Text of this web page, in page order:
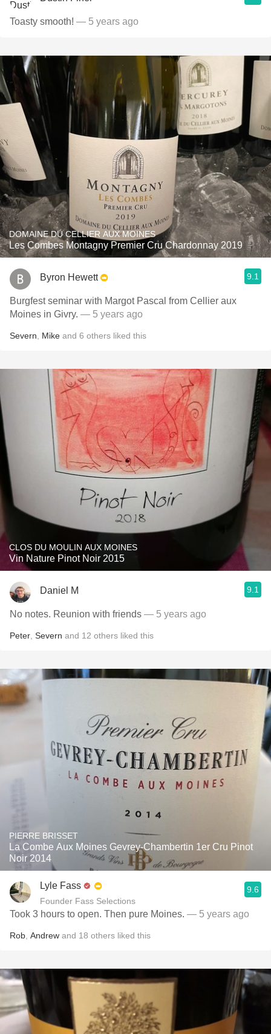
Toasty smooth! — 5 years ago
DOMAINE DU CELLIER AUX MOINES
Les Combes Montagny Premier Cru Chardonnay 2019
Byron Hewett 9.1
Burgfest seminar with Margot Pascal from Cellier aux
Moines in Givry. — 5 years ago
Severn Mike and 6 others liked this
CLOS DU MOULIN AUX MOINES
Vin Nature Pinot Noir 2015
Daniel M 9.1
No notes. Reunion with friends — 5 years ago
Peter Severn and 12 others liked this
PIERRE BRISSET
La Combe Aux Moines Gevrey-Chambertin 1er Cru Pinot
Noir 2014
Lyle Fass
Founder Fass Selections
9.6
Took 3 hours to open. Then pure Moines. — 5 years ago
Rob Andrew and 18 others liked this